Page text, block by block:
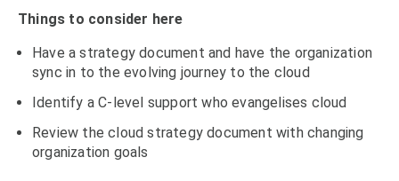
Things to consider here
Have a strategy document and have the organization
sync in to the evolving journey to the cloud
Identify a C-level support who evangelises cloud
Review the cloud strategy document with changing
organization goals